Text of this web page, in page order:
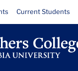
Current Students